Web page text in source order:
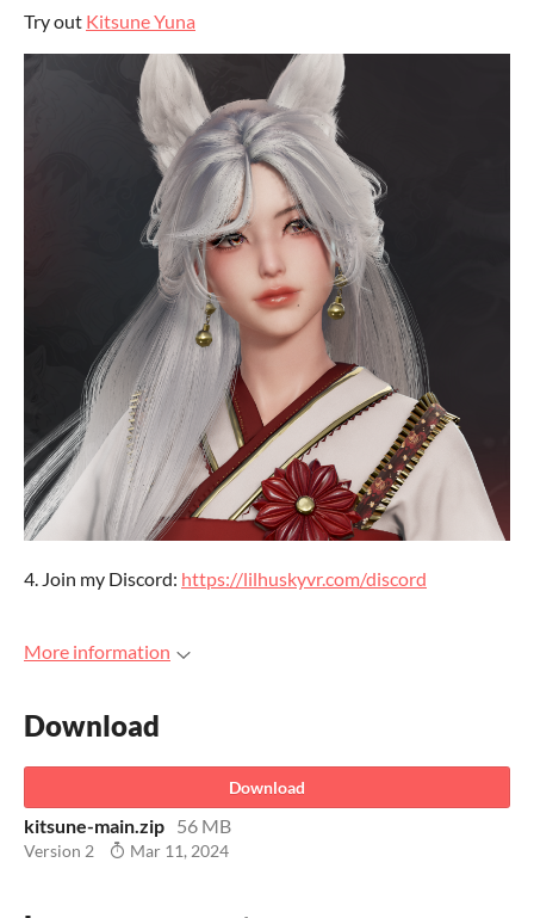
Try out Kitsune Yuna
4. Join my Discord: https://lilhuskyvr.com/discord
More information
Download
Download
kitsune-main.zip 56 MB
Version 2 Mar 11, 2024